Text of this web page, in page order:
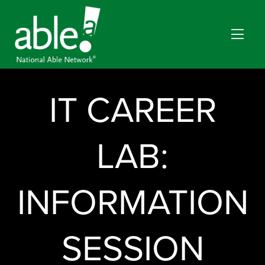
IT CAREER
LAB:
INFORMATION
SESSION